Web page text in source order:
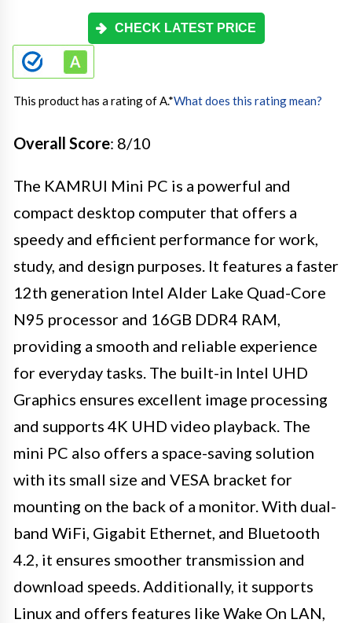
CHECK LATEST PRICE
This product has a rating of A.*What does this rating mean?
Overall Score: 8/10
The KAMRUI Mini PC is a powerful and
compact desktop computer that offers a
speedy and efficient performance for work,
study, and design purposes. It features a faster
12th generation Intel Alder Lake Quad-Core
N95 processor and 16GB DDR4 RAM,
providing a smooth and reliable experience
for everyday tasks. The built-in Intel UHD
Graphics ensures excellent image processing
and supports 4K UHD video playback. The
mini PC also offers a space-saving solution
with its small size and VESA bracket for
mounting on the back of a monitor. With dual-
band WiFi, Gigabit Ethernet, and Bluetooth
4.2, it ensures smoother transmission and
download speeds. Additionally, it supports
Linux and offers features like Wake On LAN,